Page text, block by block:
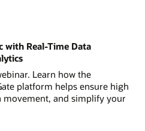
with Real-Time Data
Learn how the
platform helps ensure high
movement, and simplify your